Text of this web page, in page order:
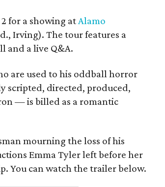
for a showing atAlamo
Irving). The tour features a
and a live Q&A.
are used to his oddball horror
scripted, directed, produced,
— is billed as a romantic
mourning the loss of his
Emma Tyler left before her
You can watch the trailer below.